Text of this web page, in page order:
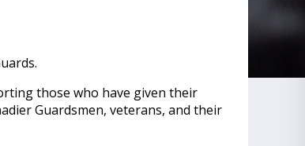
those who have given their
Guardsmen, veterans, and their